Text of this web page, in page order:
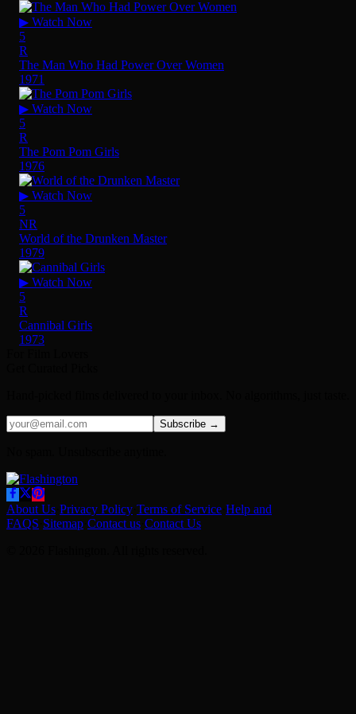
▶ Watch Now
5
R
The Man Who Had Power Over Women
1971
▶ Watch Now
5
R
The Pom Pom Girls
1976
▶ Watch Now
5
NR
World of the Drunken Master
1979
▶ Watch Now
5
R
Cannibal Girls
1973
Subscribe →
About Us Privacy Policy Terms of Service Help and
FAQS Sitemap Contact us Contact Us